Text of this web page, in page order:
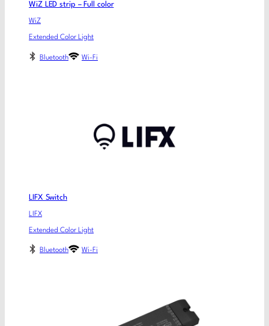
WiZ LED strip – Full color
WiZ
Extended Color Light
Bluetooth Wi-Fi
LIFX Switch
LIFX
Extended Color Light
Bluetooth Wi-Fi